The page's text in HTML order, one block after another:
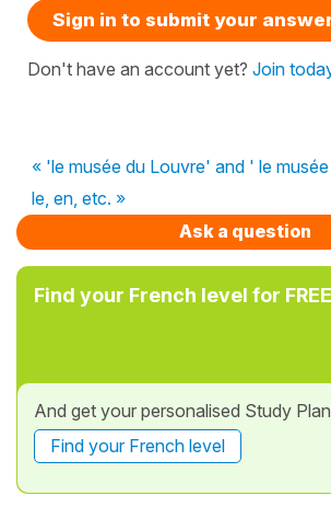
Sign in to submit your
Don't have an account yet? Join
« 'le musée du Louvre' and ' le
le, en, etc. »
Ask a question
Find your French level for FREE
And get your personalised Study
Find your French level